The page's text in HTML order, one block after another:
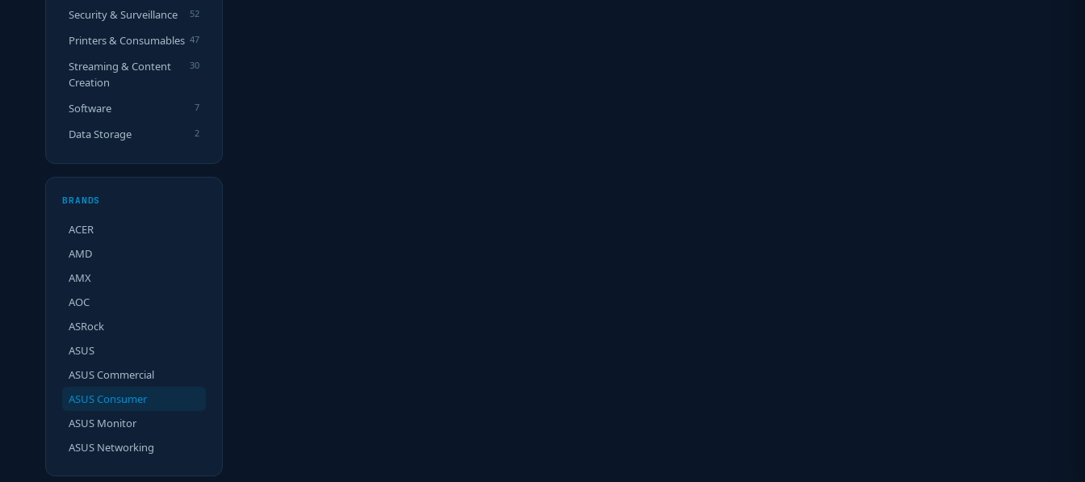
Security & Surveillance 52
Printers & Consumables 47
Streaming & Content
Creation
30
Software 7
Data Storage 2
BRANDS
ACER
AMD
AMX
AOC
ASRock
ASUS
ASUS Commercial
ASUS Consumer
ASUS Monitor
ASUS Networking